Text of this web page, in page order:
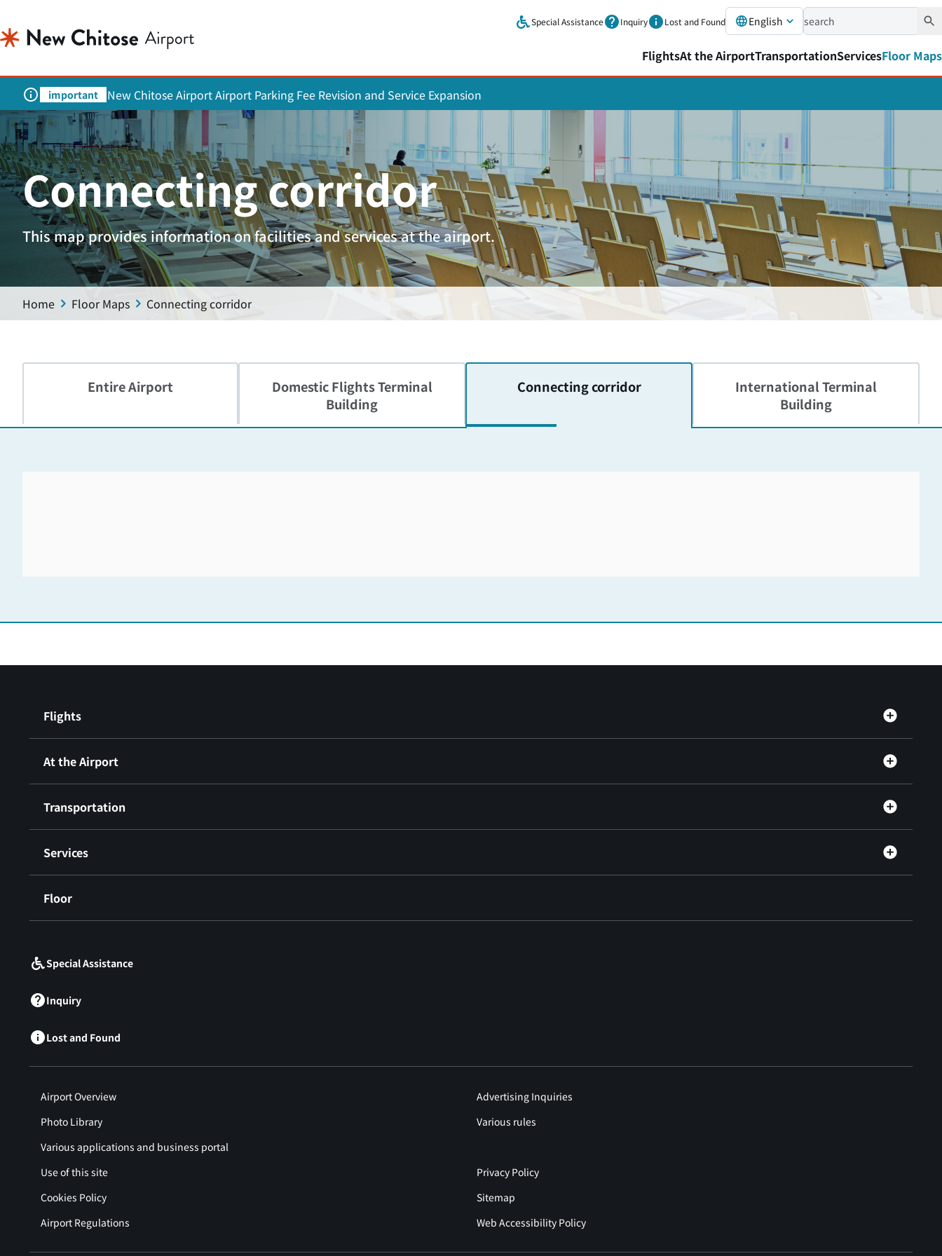
Special Assistance Inquiry Lost and Found English
FlightsAt the AirportTransportationServicesFloor Maps
important New Chitose Airport Airport Parking Fee Revision and Service Expansion
Connecting corridor
This map provides information on facilities and services at the airport.
Home Floor Maps Connecting corridor
Entire Airport Domestic FlightsTerminal
Building
Connecting corridor InternationalTerminal
Building
Flights
At the Airport
Transportation
Services
Floor
Special Assistance
Inquiry
Lost and Found
Airport Overview
Advertising Inquiries
Photo Library
Various rules
Various applications and business portal
Use of this site
Privacy Policy
Cookies Policy
Sitemap
Airport Regulations
Web Accessibility Policy